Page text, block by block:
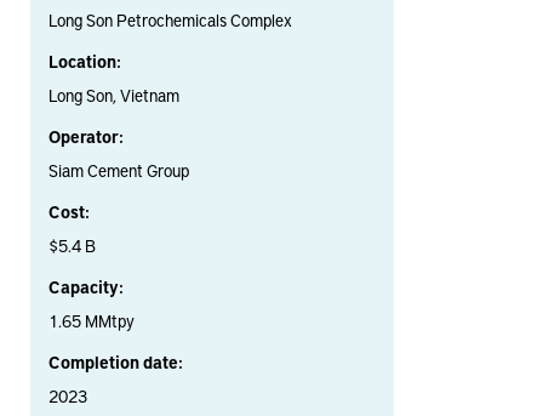
Long Son Petrochemicals Complex
Location:
Long Son, Vietnam
Operator:
Siam Cement Group
Cost:
$5.4 B
Capacity:
1.65 MMtpy
Completion date:
2023